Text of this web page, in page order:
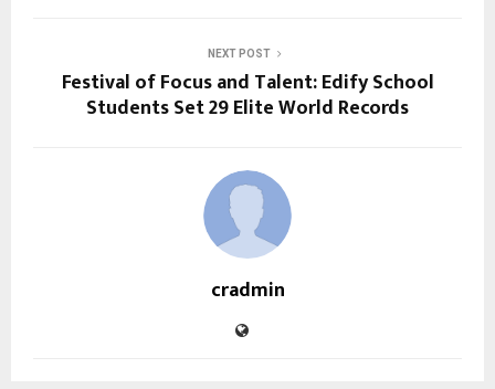
NEXT POST
Festival of Focus and Talent: Edify School
Students Set 29 Elite World Records
cradmin